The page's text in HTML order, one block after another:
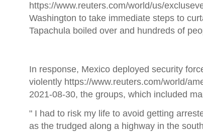
https://www.reuters.com/world/us/
Washington to take immediate steps to
Tapachula boiled over and hundreds of
In response, Mexico deployed security
violently https://www.reuters.com/world/
2021-08-30, the groups, which included
" I had to risk my life to avoid getting
as the trudged along a highway in the